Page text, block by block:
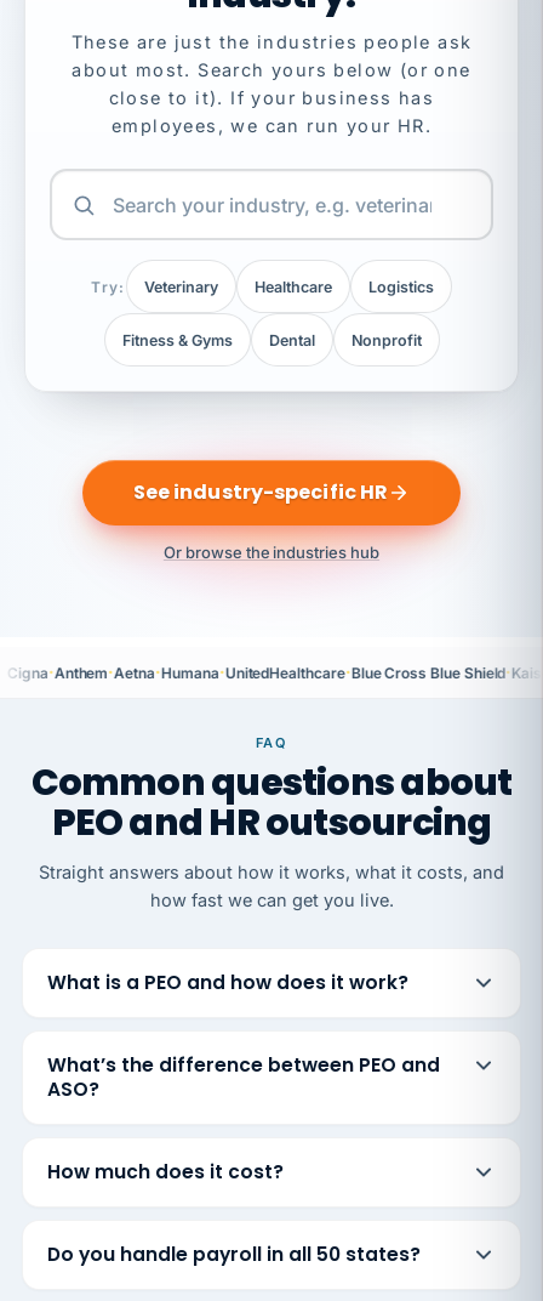
These are just the industries people ask
about most. Search yours below (or one
close to it). If your business has
employees, we can run your HR.
Try: Veterinary Healthcare Logistics
Fitness & Gyms Dental Nonprofit
See industry-specific HR
Or browse the industries hub
Cigna·Anthem·Aetna·Humana·UnitedHealthcare·Blue Cross Blue Shield·
FAQ
Common questions about
PEO and HR outsourcing
Straight answers about how it works, what it costs, and
how fast we can get you live.
What is a PEO and how does it work?
What’s the difference between PEO and
ASO?
How much does it cost?
Do you handle payroll in all 50 states?